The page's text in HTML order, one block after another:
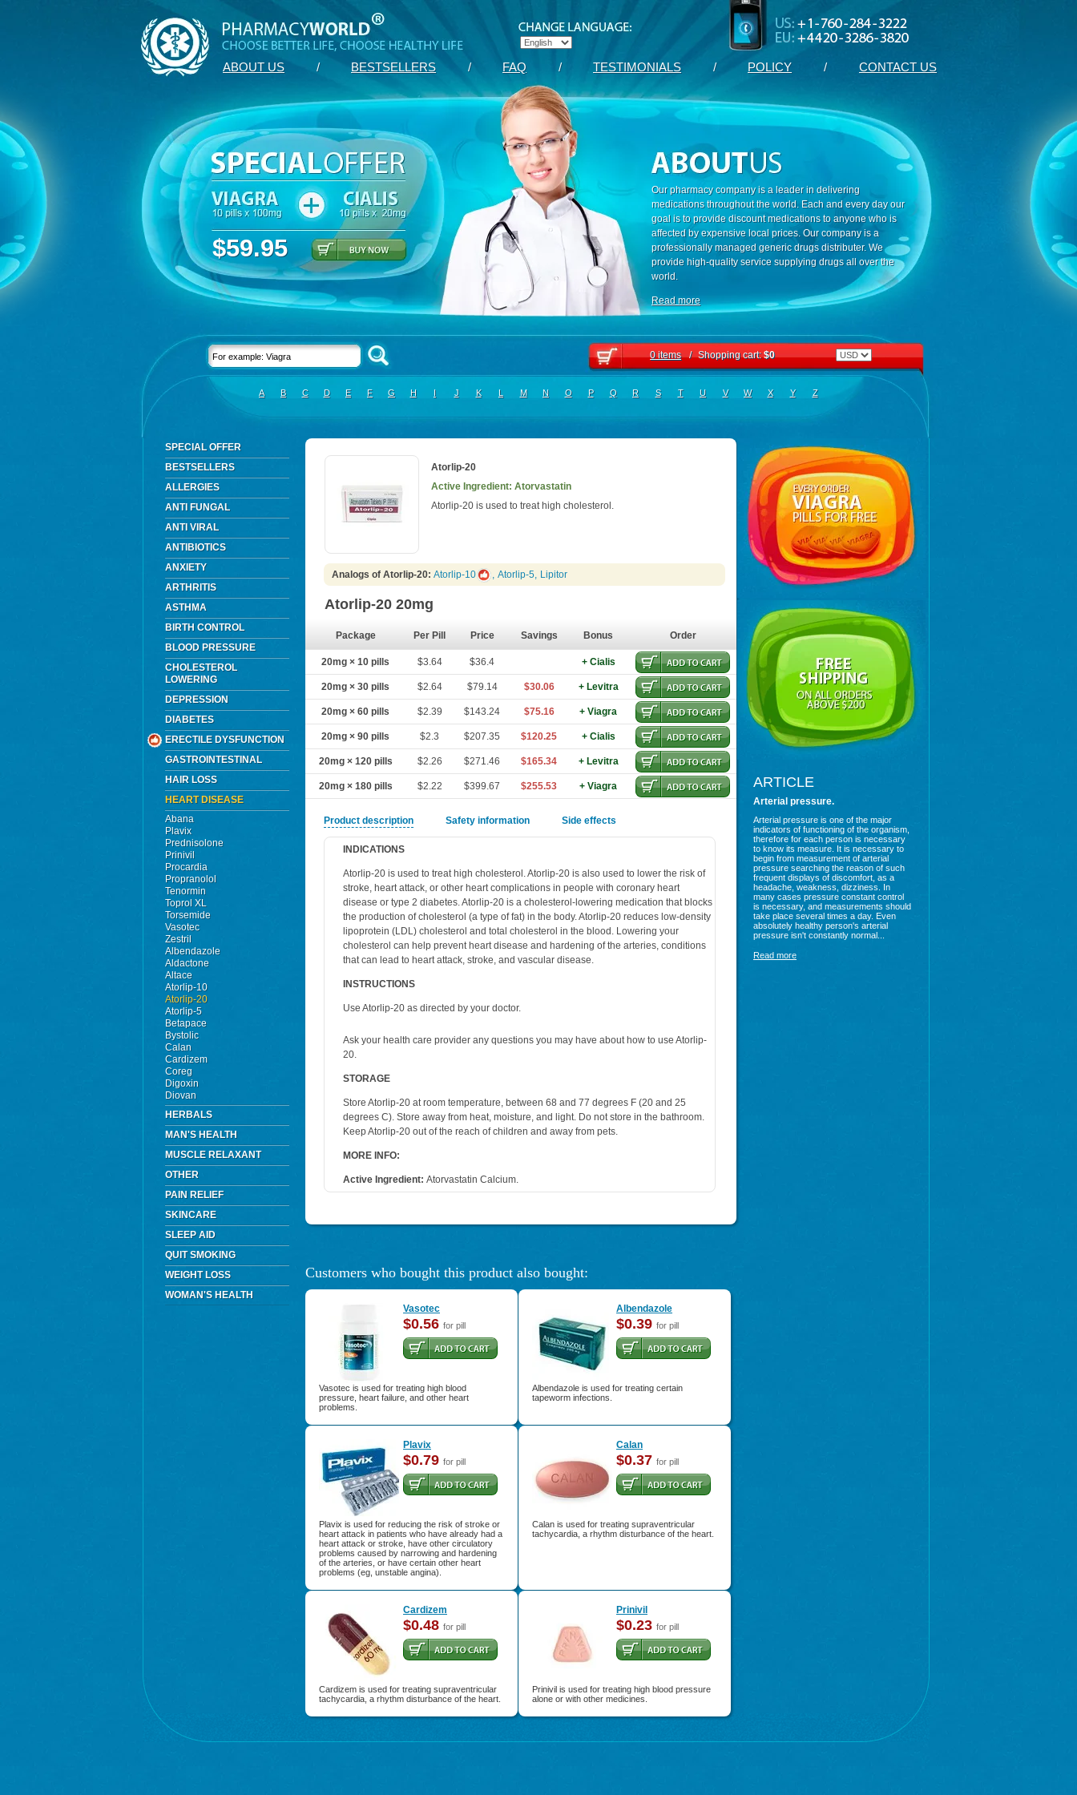
ABOUT US / BESTSELLERS / FAQ / TESTIMONIALS / POLICY / CONTACT US
$59.95
Our pharmacy company is a leader in delivering
medications throughout the world. Each and every day our
goal is to provide discount medications to anyone who is
affected by expensive local prices. Our company is a
professionally managed generic drugs distributer. We
provide high-quality service supplying drugs all over the
world.
Read more
0 items / Shopping cart:$0
A B C D E F G H I J K L M N O P Q R S T U V W X Y Z
SPECIAL OFFER
BESTSELLERS
ALLERGIES
ANTI FUNGAL
ANTI VIRAL
ANTIBIOTICS
ANXIETY
ARTHRITIS
ASTHMA
BIRTH CONTROL
BLOOD PRESSURE
CHOLESTEROL
LOWERING
DEPRESSION
DIABETES
ERECTILE DYSFUNCTION
GASTROINTESTINAL
HAIR LOSS
HEART DISEASE
Abana
Plavix
Prednisolone
Prinivil
Procardia
Propranolol
Tenormin
Toprol XL
Torsemide
Vasotec
Zestril
Albendazole
Aldactone
Altace
Atorlip-10
Atorlip-20
Atorlip-5
Betapace
Bystolic
Calan
Cardizem
Coreg
Digoxin
Diovan
HERBALS
MAN'S HEALTH
MUSCLE RELAXANT
OTHER
PAIN RELIEF
SKINCARE
SLEEP AID
QUIT SMOKING
WEIGHT LOSS
WOMAN'S HEALTH
Atorlip-20
Active Ingredient: Atorvastatin
Atorlip-20 is used to treat high cholesterol.
Analogs of Atorlip-20: Atorlip-10 , Atorlip-5, Lipitor
Atorlip-20 20mg
Package Per Pill Price Savings Bonus Order
20mg × 10 pills $3.64 $36.4 + Cialis
20mg × 30 pills $2.64 $79.14 $30.06 + Levitra
20mg × 60 pills $2.39 $143.24 $75.16 + Viagra
20mg × 90 pills $2.3 $207.35 $120.25 + Cialis
20mg × 120 pills $2.26 $271.46 $165.34 + Levitra
20mg × 180 pills $2.22 $399.67 $255.53 + Viagra
Product description Safety information Side effects
INDICATIONS
Atorlip-20 is used to treat high cholesterol. Atorlip-20 is also used to lower the risk of
stroke, heart attack, or other heart complications in people with coronary heart
disease or type 2 diabetes. Atorlip-20 is a cholesterol-lowering medication that blocks
the production of cholesterol (a type of fat) in the body. Atorlip-20 reduces low-density
lipoprotein (LDL) cholesterol and total cholesterol in the blood. Lowering your
cholesterol can help prevent heart disease and hardening of the arteries, conditions
that can lead to heart attack, stroke, and vascular disease.
INSTRUCTIONS
Use Atorlip-20 as directed by your doctor.
Ask your health care provider any questions you may have about how to use Atorlip-
20.
STORAGE
Store Atorlip-20 at room temperature, between 68 and 77 degrees F (20 and 25
degrees C). Store away from heat, moisture, and light. Do not store in the bathroom.
Keep Atorlip-20 out of the reach of children and away from pets.
MORE INFO:
Active Ingredient: Atorvastatin Calcium.
Customers who bought this product also bought:
Vasotec
$0.56 for pill
Vasotec is used for treating high blood
pressure, heart failure, and other heart
problems.
Albendazole
$0.39 for pill
Albendazole is used for treating certain
tapeworm infections.
Plavix
$0.79 for pill
Plavix is used for reducing the risk of stroke or
heart attack in patients who have already had a
heart attack or stroke, have other circulatory
problems caused by narrowing and hardening
of the arteries, or have certain other heart
problems (eg, unstable angina).
Calan
$0.37 for pill
Calan is used for treating supraventricular
tachycardia, a rhythm disturbance of the heart.
Cardizem
$0.48 for pill
Cardizem is used for treating supraventricular
tachycardia, a rhythm disturbance of the heart.
Prinivil
$0.23 for pill
Prinivil is used for treating high blood pressure
alone or with other medicines.
ARTICLE
Arterial pressure.
Arterial pressure is one of the major
indicators of functioning of the organism,
therefore for each person is necessary
to know its measure. It is necessary to
begin from measurement of arterial
pressure searching the reason of such
frequent displays of discomfort, as a
headache, weakness, dizziness. In
many cases pressure constant control
is necessary, and measurements should
take place several times a day. Even
absolutely healthy person's arterial
pressure isn't constantly normal...
Read more